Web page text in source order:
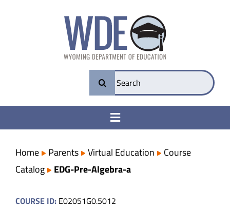
Search
for:
Toggle
College & Career Ready
Transparency
Home Parents Virtual Education
Course
Catalog
EDG-Pre-Algebra-a
COURSE ID: E02051G0.5012